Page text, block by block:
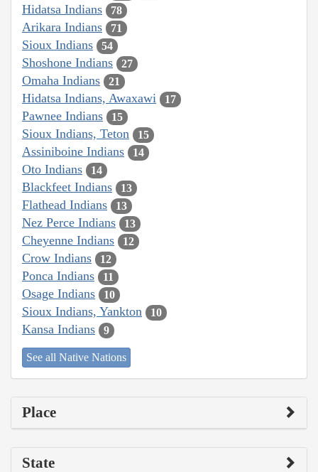
Hidatsa Indians 78
Arikara Indians 71
Sioux Indians 54
Shoshone Indians 27
Omaha Indians 21
Hidatsa Indians, Awaxawi 17
Pawnee Indians 15
Sioux Indians, Teton 15
Assiniboine Indians 14
Oto Indians 14
Blackfeet Indians 13
Flathead Indians 13
Nez Perce Indians 13
Cheyenne Indians 12
Crow Indians 12
Ponca Indians 11
Osage Indians 10
Sioux Indians, Yankton 10
Kansa Indians 9
See all Native Nations
Place
State